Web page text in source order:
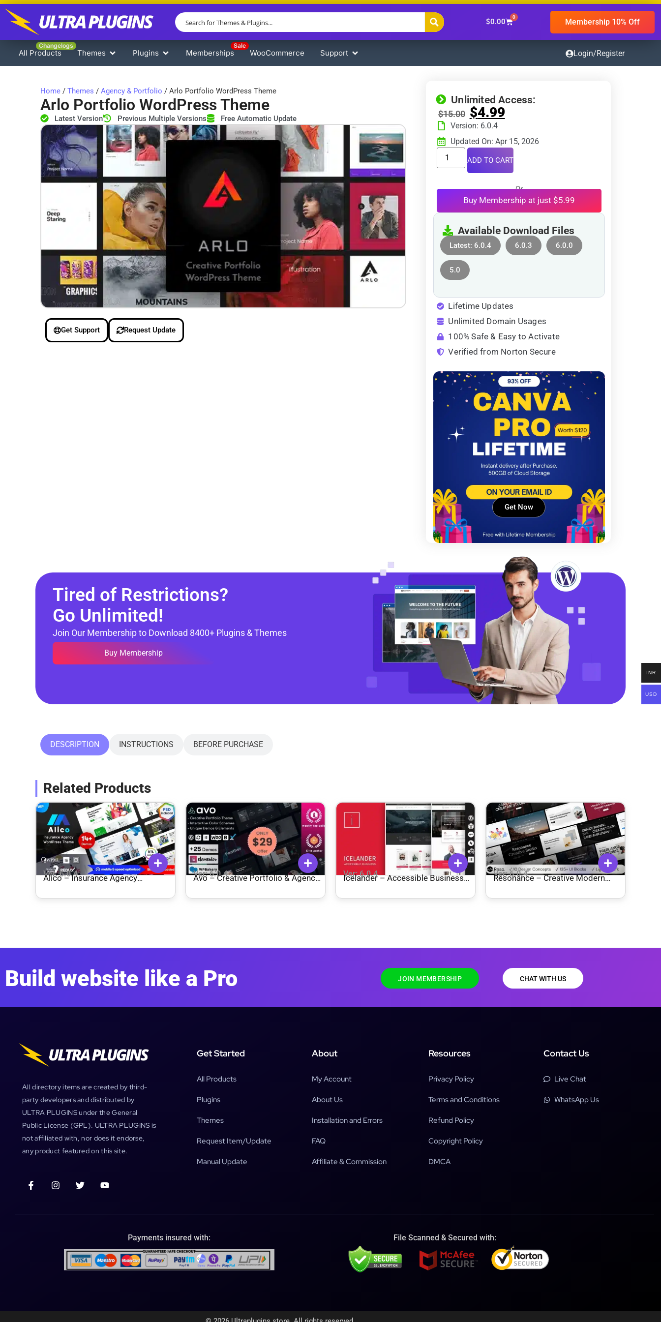
$0.00
0 Membership 10% Off
All Products
Changelogs
Themes Plugins Memberships
Sale
WooCommerce Support Login/Register
Home / Themes / Agency & Portfolio / Arlo Portfolio WordPress Theme
Arlo Portfolio WordPress Theme
Latest Version Previous Multiple Versions Free Automatic Update
Get Support Request Update
Unlimited Access:
$15.00 $4.99
Version: 6.0.4
Updated On: Apr 15, 2026
ADD TO CART
Or
Buy Membership at just $5.99
Available Download Files
Latest: 6.0.4 6.0.3 6.0.0
5.0
Lifetime Updates
Unlimited Domain Usages
100% Safe & Easy to Activate
Verified from Norton Secure
Get Now
Tired of Restrictions?
Go Unlimited!
Join Our Membership to Download 8400+ Plugins & Themes
Buy Membership
DESCRIPTION INSTRUCTIONS BEFORE PURCHASE
Related Products
Ver: 6.0.4
Alico – Insurance Agency
Ver: 6.0.4
Avo – Creative Portfolio & Agency
Ver: 6.0.4
Icelander – Accessible Business
WordPress Theme
Ver: 6.0.4
Resonance – Creative Modern
WordPress Theme
Build website like a Pro JOIN MEMBERSHIP CHAT WITH US
All directory items are created by third-
party developers and distributed by
ULTRA PLUGINS under the General
Public License (GPL). ULTRA PLUGINS is
not affiliated with, nor does it endorse,
any product featured on this site.
Get Started
All Products
Plugins
Themes
Request Item/Update
Manual Update
About
My Account
About Us
Installation and Errors
FAQ
Affiliate & Commission
Resources
Privacy Policy
Terms and Conditions
Refund Policy
Copyright Policy
DMCA
Contact Us
Live Chat
WhatsApp Us
Payments insured with: File Scanned & Secured with:
INR
USD